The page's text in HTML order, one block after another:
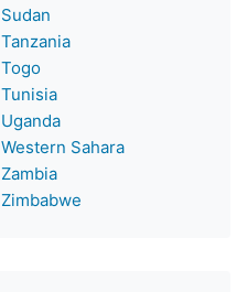
Sudan
Tanzania
Togo
Tunisia
Uganda
Western Sahara
Zambia
Zimbabwe